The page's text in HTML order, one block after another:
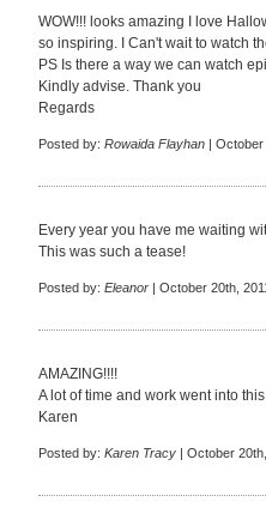
WOW!!! looks amazing I love
so inspiring. I Can't wait to watch
PS Is there a way we can watch
Kindly advise. Thank you
Regards
Posted by: Rowaida Flayhan | October
Every year you have me waiting
This was such a tease!
Posted by: Eleanor | October 20th,
AMAZING!!!!
A lot of time and work went into
Karen
Posted by: Karen Tracy | October